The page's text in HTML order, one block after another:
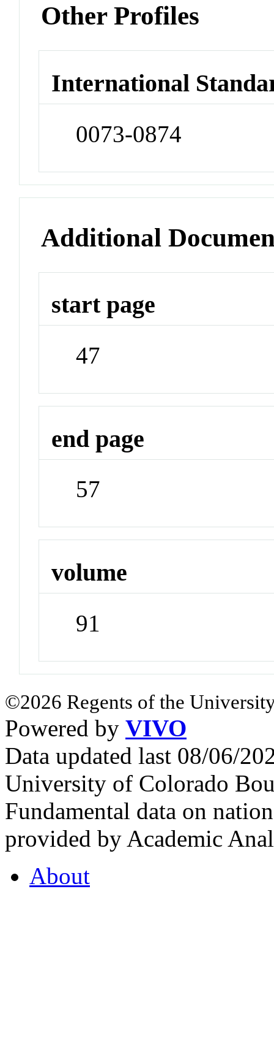
Other Profiles
International
0073-0874
Additional
start page
47
end page
57
volume
91
©2026 Regents of the
Powered by VIVO
Data updated last 08/06/
University of Colorado
Fundamental data on
provided by Academic
About